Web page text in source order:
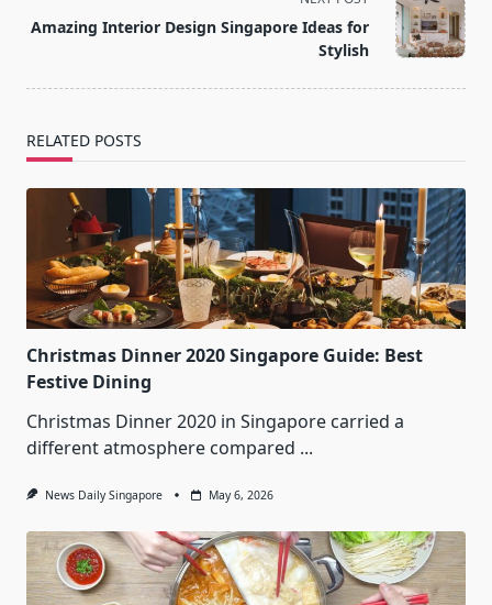
reader-
Amazing Interior Design Singapore Ideas for
Stylish
RELATED POSTS
Christmas Dinner 2020 Singapore Guide: Best
Festive Dining
Christmas Dinner 2020 in Singapore carried a
different atmosphere compared ...
News Daily Singapore May 6, 2026